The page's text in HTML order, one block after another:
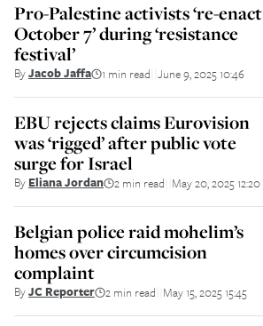
Pro-Palestine activists ‘re-enact
October 7’ during ‘resistance
festival’
ByJacob Jaffa 1 min read June 9, 2025 10:46
EBU rejects claims Eurovision
was ‘rigged’ after public vote
surge for Israel
By Eliana Jordan 2 min read May 20, 2025 12:20
Belgian police raid mohelim’s
homes over circumcision
complaint
ByJC Reporter 2 min read May 15, 2025 15:45